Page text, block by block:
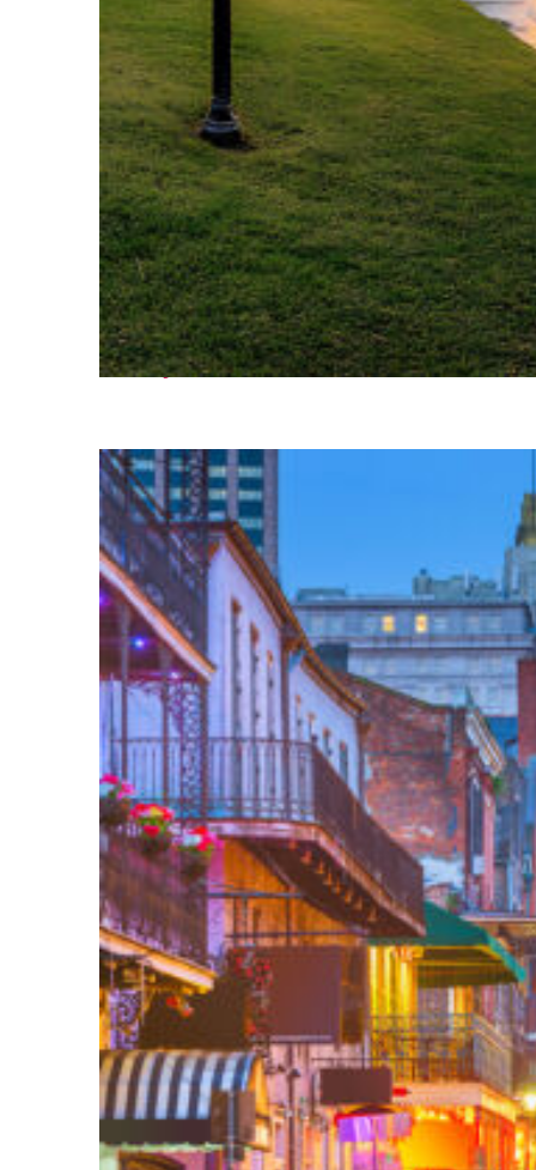
Fun facts about Houston